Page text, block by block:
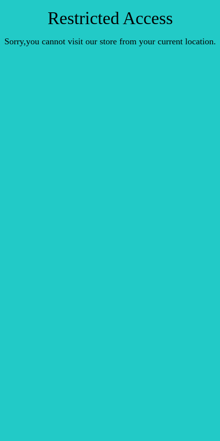
Restricted Access
Sorry,you cannot visit our store from your current location.